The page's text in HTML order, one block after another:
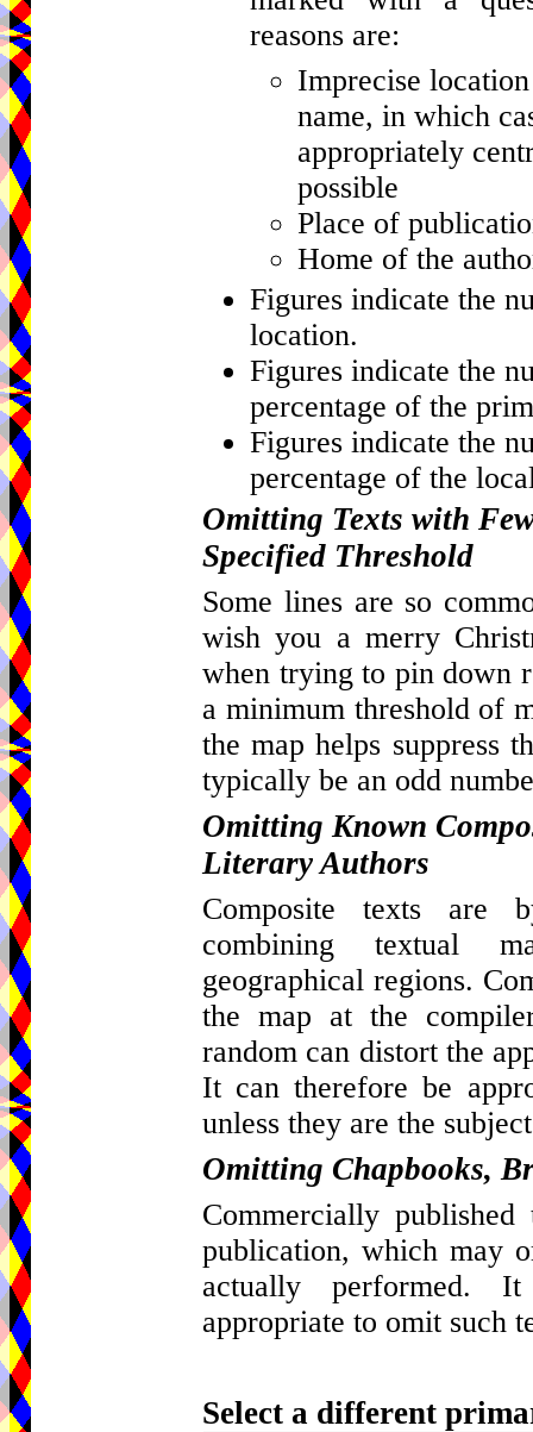
reasons are:
Imprecise
name, in which
appropriately
possible
Place of
Home of the
Figures indicate the
location.
Figures indicate the
percentage of the
Figures indicate the
percentage of the
Omitting Texts with
Specified Threshold
Some lines are so
wish you a merry
when trying to pin down
a minimum threshold of
the map helps suppress
typically be an odd
Omitting Known
Literary Authors
Composite texts are
combining textual
geographical regions.
the map at the
random can distort the
It can therefore be
unless they are the
Omitting Chapbooks,
Commercially
publication, which may
actually performed.
appropriate to omit such
Select a different